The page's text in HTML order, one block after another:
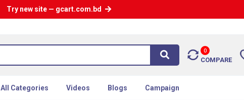
Try new site — gcart.com.bd
0
COMPARE
All Categories Videos Blogs Campaign